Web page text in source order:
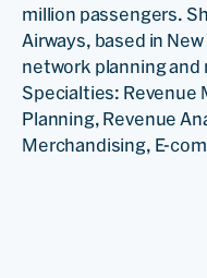
million passengers.
Airways, based in
network planning
Specialties: Revenue
Planning, Revenue
Merchandising, E-